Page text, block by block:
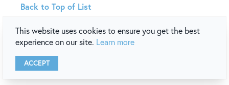
Back to Top of List
TheCliff Walkbecame the first designated National
Recreation Trail in New England.
Date: 🗓️ 1975
Location: 📍 Cliff Walk, Newport, Rhode Island
This website uses cookies to ensure you get the best
experience on our site. Learn more
ACCEPT